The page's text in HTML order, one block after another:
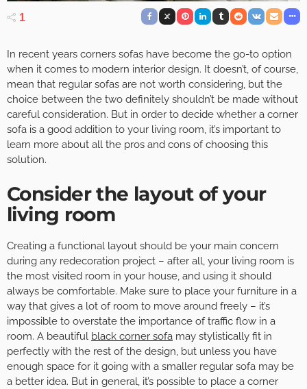
1
In recent years corners sofas have become the go-to option
when it comes to modern interior design. It doesn’t, of course,
mean that regular sofas are not worth considering, but the
choice between the two definitely shouldn’t be made without
careful consideration. But in order to decide whether a corner
sofa is a good addition to your living room, it’s important to
learn more about all the pros and cons of choosing this
solution.
Consider the layout of your
living room
Creating a functional layout should be your main concern
during any redecoration project – after all, your living room is
the most visited room in your house, and using it should
always be comfortable. Make sure to place your furniture in a
way that gives a lot of room to move around freely – it’s
impossible to overstate the importance of traffic flow in a
room. A beautiful black corner sofa may stylistically fit in
perfectly with the rest of the design, but unless you have
enough space for it going with a smaller regular sofa may be
a better idea. But in general, it’s possible to place a corner